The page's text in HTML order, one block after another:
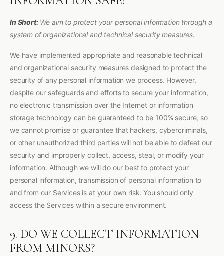
In Short:We aim to protect your personal information through a
system of organizational and technical security measures.
We have implemented appropriate and reasonable technical
and organizational security measures designed to protect the
security of any personal information we process. However,
despite our safeguards and efforts to secure your information,
no electronic transmission over the Internet or information
storage technology can be guaranteed to be 100% secure, so
we cannot promise or guarantee that hackers, cybercriminals,
or other unauthorized third parties will not be able to defeat our
security and improperly collect, access, steal, or modify your
information. Although we will do our best to protect your
personal information, transmission of personal information to
and from our Services is at your own risk. You should only
access the Services within a secure environment.
9. DO WE COLLECT INFORMATION
FROM MINORS?